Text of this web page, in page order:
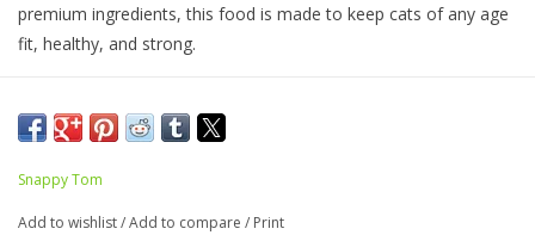
premium ingredients, this food is made to keep cats of any age
fit, healthy, and strong.
Ingredients:
Snappy Tom
Add to wishlist/Add to compare / Print